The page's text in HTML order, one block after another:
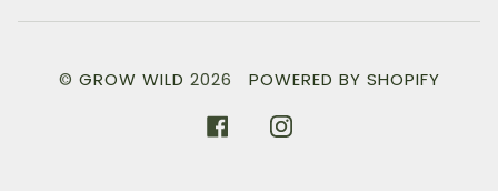
© GROW WILD 2026 POWERED BY SHOPIFY
FACEBOOKINSTAGRAM